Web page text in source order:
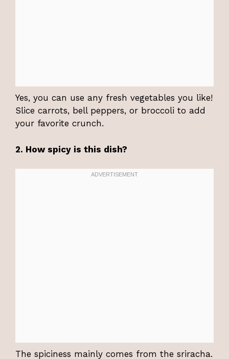
Yes, you can use any fresh vegetables you like!
Slice carrots, bell peppers, or broccoli to add
your favorite crunch.
2. How spicy is this dish?
The spiciness mainly comes from the sriracha.